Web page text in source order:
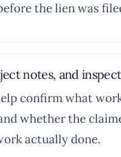
the lien was
notes, and
confirm what
whether the
actually done.